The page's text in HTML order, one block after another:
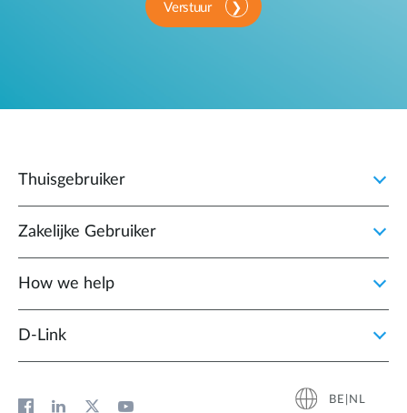
Verstuur
Thuisgebruiker
Zakelijke Gebruiker
How we help
D‑Link
BE|NL